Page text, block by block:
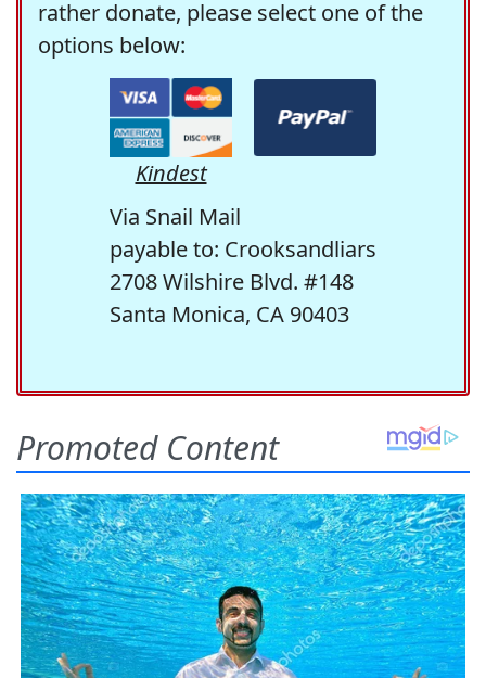
rather donate, please select one of the
options below:
Kindest
Via Snail Mail
payable to: Crooksandliars
2708 Wilshire Blvd. #148
Santa Monica, CA 90403